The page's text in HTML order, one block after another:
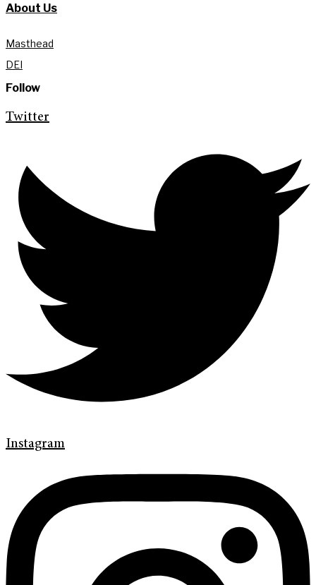
About Us
Masthead
DEI
Follow
Twitter
Instagram